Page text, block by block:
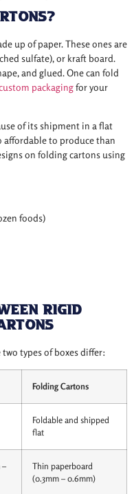
up of paper. These ones are
sulfate), or kraft board.
and glued. One can fold
packagingfor your
of its shipment in a flat
affordable to produce than
on folding cartons using
foods)
Rigid
types of boxes differ:
Folding Cartons
Foldable and shipped
flat
–
Thin paperboard
(0.3mm – 0.6mm)